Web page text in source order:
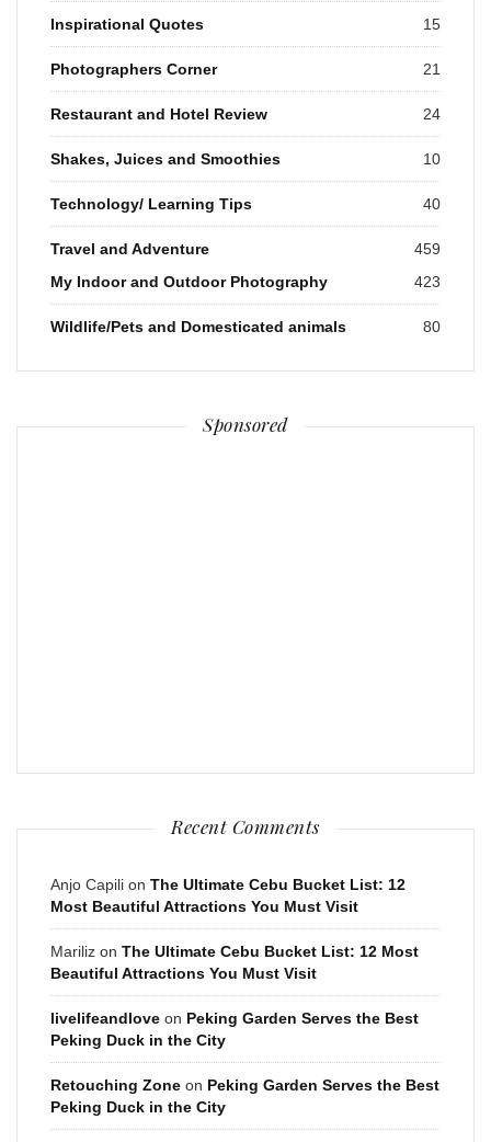
Inspirational Quotes 15
Photographers Corner 21
Restaurant and Hotel Review 24
Shakes, Juices and Smoothies 10
Technology/ Learning Tips 40
Travel and Adventure
459
My Indoor and Outdoor Photography
423
Wildlife/Pets and Domesticated animals 80
Sponsored
Recent Comments
Anjo Capili on The Ultimate Cebu Bucket List: 12
Most Beautiful Attractions You Must Visit
Mariliz on The Ultimate Cebu Bucket List: 12 Most
Beautiful Attractions You Must Visit
livelifeandlove on Peking Garden Serves the Best
Peking Duck in the City
Retouching Zone on Peking Garden Serves the Best
Peking Duck in the City